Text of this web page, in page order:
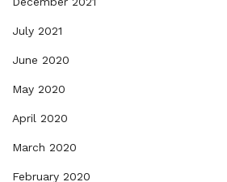
July 2021
June 2020
May 2020
April 2020
March 2020
February 2020